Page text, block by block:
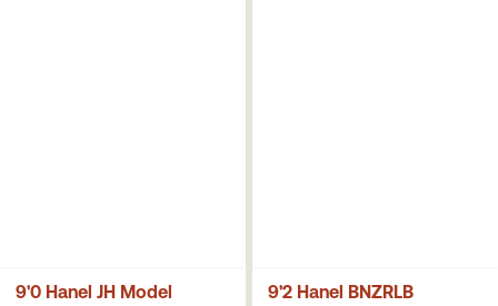
9'0 Hanel JH Model 9'2 Hanel BNZRLB